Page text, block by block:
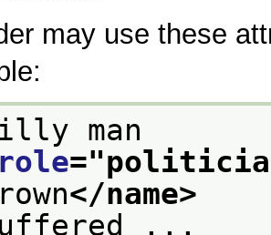
may use these
role="
</name>